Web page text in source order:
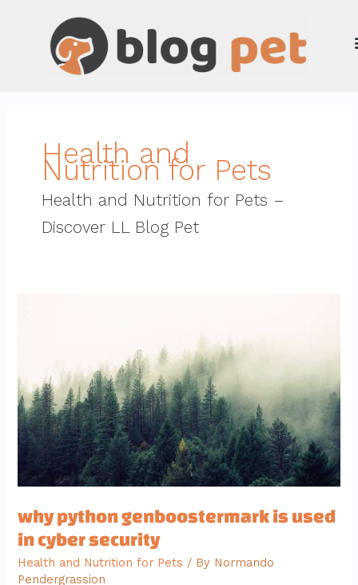
Health and
Nutrition for Pets
Health and Nutrition for Pets –
Discover LL Blog Pet
why python genboostermark is used
in cyber security
Health and Nutrition for Pets / By Normando
Pendergrassion
in
cyber
security